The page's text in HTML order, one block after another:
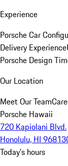
Experience
Porsche Car
Delivery Experience
Porsche Design
Our Location
Meet Our Team
Porsche Hawaii
720 Kapiolani Blvd.
Honolulu, HI 96813
Today's hours